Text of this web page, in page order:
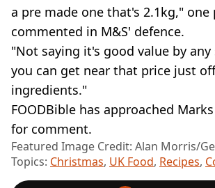
a pre made one that's 2.1kg," one
commented in M&S' defence.
"Not saying it's good value by
you can get near that price just
ingredients."
FOODBible has approached
for comment.
Featured Image Credit: Alan Morris/
Topics: Christmas, UK Food, Recipes,